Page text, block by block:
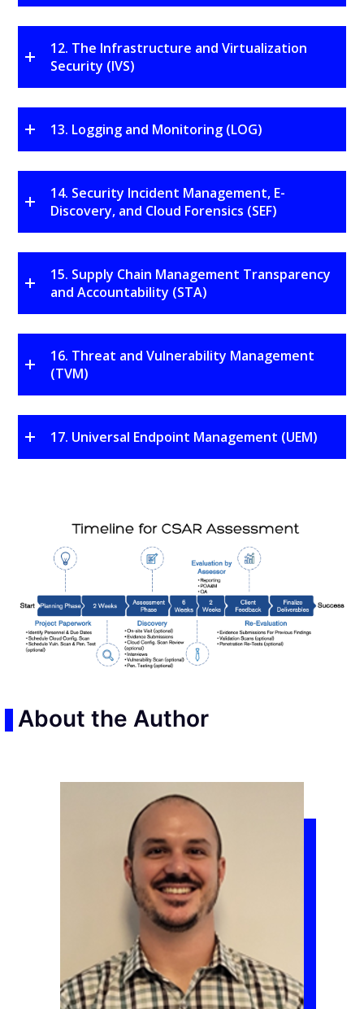
12. The Infrastructure and Virtualization
Security (IVS)
13. Logging and Monitoring (LOG)
14. Security Incident Management, E-
Discovery, and Cloud Forensics (SEF)
15. Supply Chain Management Transparency
and Accountability (STA)
16. Threat and Vulnerability Management
(TVM)
17. Universal Endpoint Management (UEM)
About the Author